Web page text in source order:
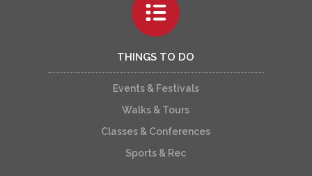
THINGS TO DO
Events & Festivals
Walks & Tours
Classes & Conferences
Sports & Rec